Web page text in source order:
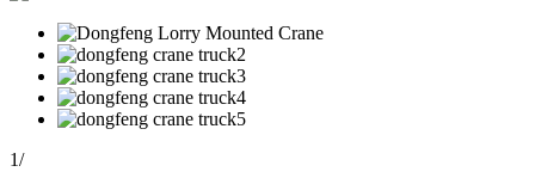
1/